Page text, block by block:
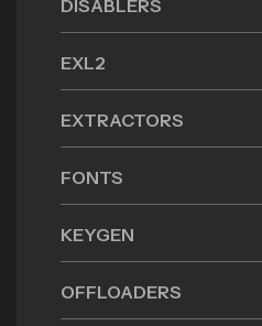
DISABLERS
EXL2
EXTRACTORS
FONTS
KEYGEN
OFFLOADERS